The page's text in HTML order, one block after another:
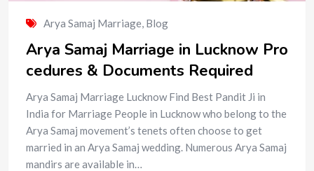
Arya Samaj Marriage, Blog
Arya Samaj Marriage in Lucknow Pro
cedures & Documents Required
Arya Samaj Marriage Lucknow Find Best Pandit Ji in
India for Marriage People in Lucknow who belong to the
Arya Samaj movement’s tenets often choose to get
married in an Arya Samaj wedding. Numerous Arya Samaj
mandirs are available in…